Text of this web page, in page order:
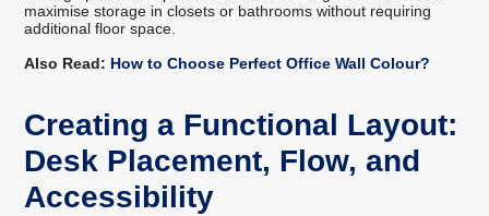
maximise storage in closets or bathrooms without requiring
additional floor space.
Also Read: How to Choose Perfect Office Wall Colour?
Creating a Functional Layout:
Desk Placement, Flow, and
Accessibility